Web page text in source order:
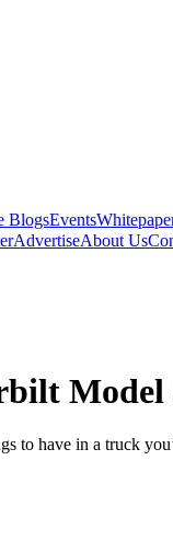
BlogsEvents
AdvertiseAbout Us
Model
to have in a truck